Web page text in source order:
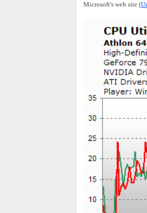
Microsoft's web site (